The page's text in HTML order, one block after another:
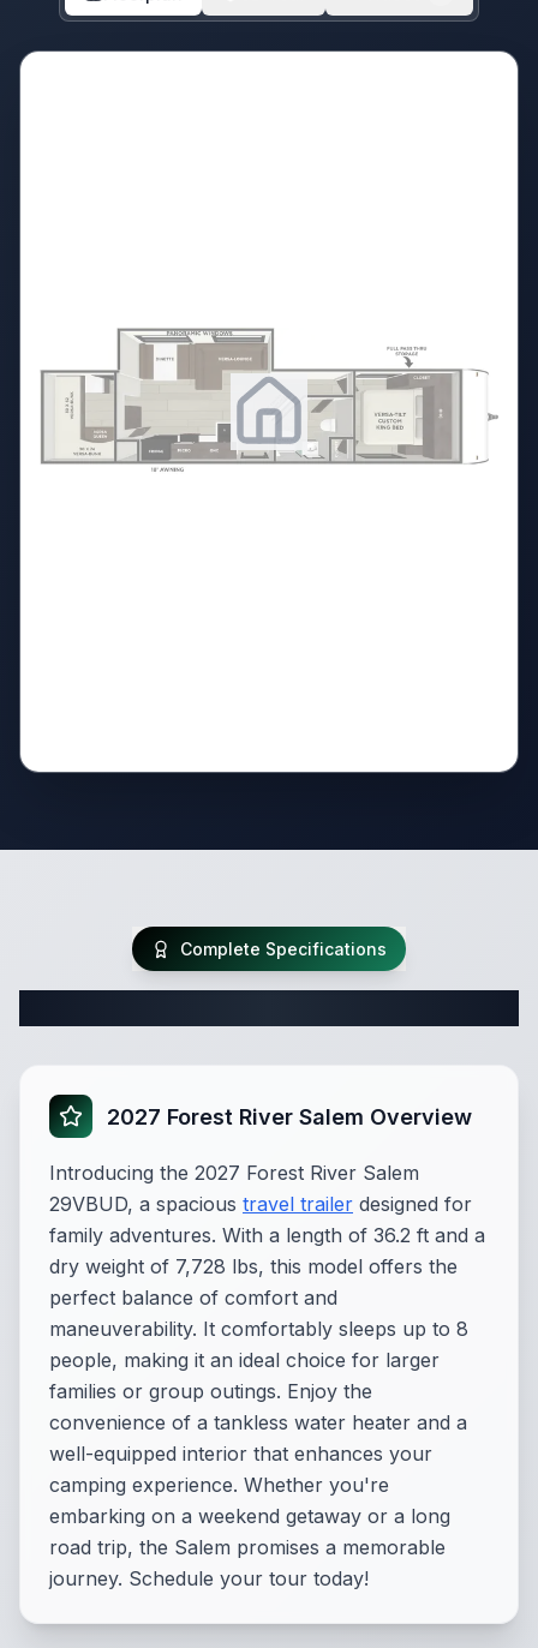
Complete Specifications
2027 Forest River Salem Overview
Introducing the 2027 Forest River Salem
29VBUD, a spacious travel trailer designed for
family adventures. With a length of 36.2 ft and a
dry weight of 7,728 lbs, this model offers the
perfect balance of comfort and
maneuverability. It comfortably sleeps up to 8
people, making it an ideal choice for larger
families or group outings. Enjoy the
convenience of a tankless water heater and a
well-equipped interior that enhances your
camping experience. Whether you're
embarking on a weekend getaway or a long
road trip, the Salem promises a memorable
journey. Schedule your tour today!